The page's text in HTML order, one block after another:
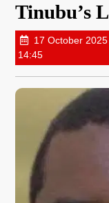
Tinubu’s
17 October 2025
14:45